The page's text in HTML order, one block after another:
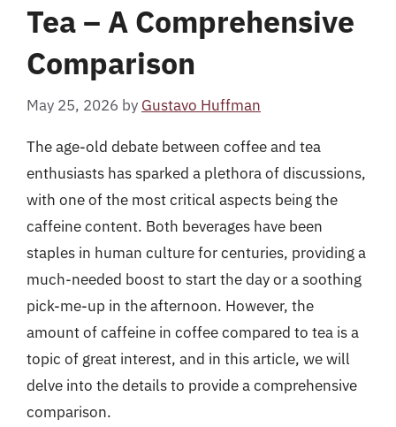
Tea – A Comprehensive
Comparison
May 25, 2026 by Gustavo Huffman
The age-old debate between coffee and tea
enthusiasts has sparked a plethora of discussions,
with one of the most critical aspects being the
caffeine content. Both beverages have been
staples in human culture for centuries, providing a
much-needed boost to start the day or a soothing
pick-me-up in the afternoon. However, the
amount of caffeine in coffee compared to tea is a
topic of great interest, and in this article, we will
delve into the details to provide a comprehensive
comparison.